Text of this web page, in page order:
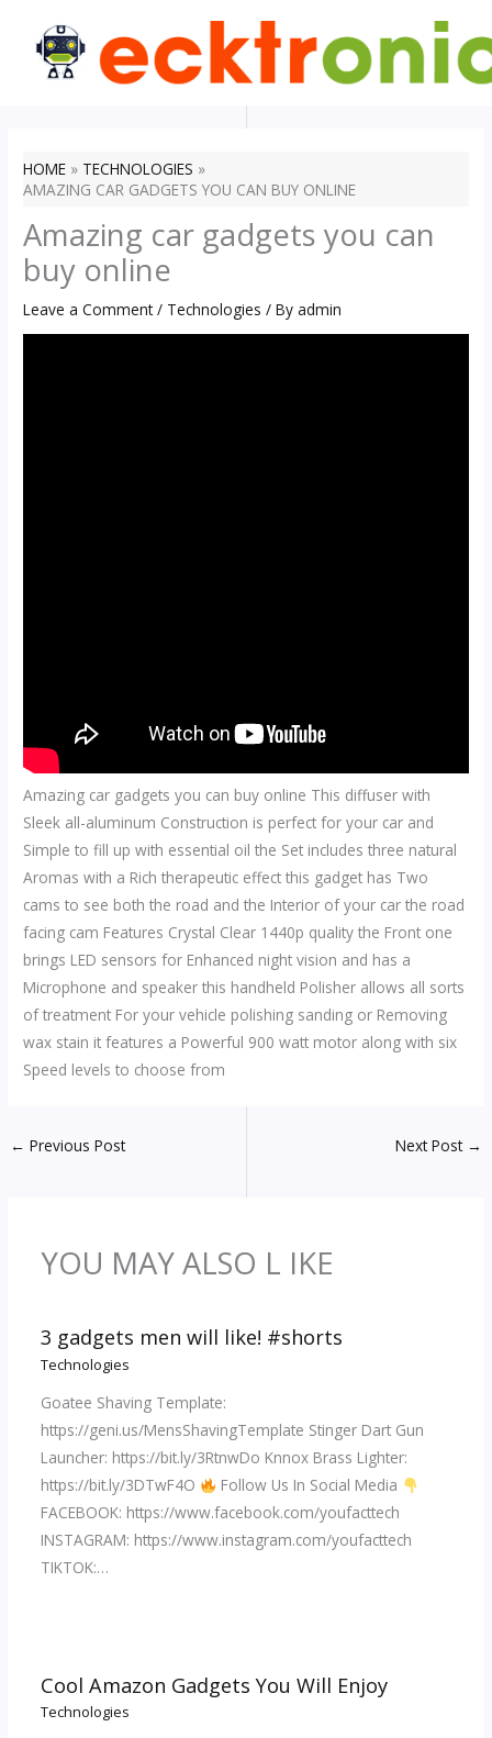
content
HOME
TECHNOLOGIES
AMAZING CAR GADGETS YOU CAN BUY ONLINE
Amazing car gadgets you can
buy online
Leave a Comment / Technologies / Byadmin
Amazing car gadgets you can buy online This diffuser with
Sleek all-aluminum Construction is perfect for your car and
Simple to fill up with essential oil the Set includes three natural
Aromas with a Rich therapeutic effect this gadget has Two
cams to see both the road and the Interior of your car the road
facing cam Features Crystal Clear 1440p quality the Front one
brings LED sensors for Enhanced night vision and has a
Microphone and speaker this handheld Polisher allows all sorts
of treatment For your vehicle polishing sanding or Removing
wax stain it features a Powerful 900 watt motor along with six
Speed levels to choose from
← Previous Post Next Post →
YOU MAY ALSO L IKE
3 gadgets men will like! #shorts
Technologies
Goatee Shaving Template:
https://geni.us/MensShavingTemplate Stinger Dart Gun
Launcher: https://bit.ly/3RtnwDo Knnox Brass Lighter:
https://bit.ly/3DTwF4O
Follow Us In Social Media
FACEBOOK: https://www.facebook.com/youfacttech
INSTAGRAM: https://www.instagram.com/youfacttech
TIKTOK:…
Cool Amazon Gadgets You Will Enjoy
Technologies